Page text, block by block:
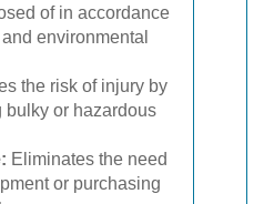
of in accordance
environmental
the risk of injury by
bulky or hazardous
Eliminates the need
or purchasing